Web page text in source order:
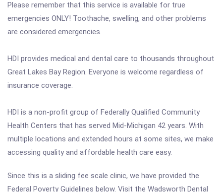
Please remember that this service is available for true
emergencies ONLY! Toothache, swelling, and other problems
are considered emergencies.
HDI provides medical and dental care to thousands throughout
Great Lakes Bay Region. Everyone is welcome regardless of
insurance coverage.
HDI is a non-profit group of Federally Qualified Community
Health Centers that has served Mid-Michigan 42 years. With
multiple locations and extended hours at some sites, we make
accessing quality and affordable health care easy.
Since this is a sliding fee scale clinic, we have provided the
Federal Poverty Guidelines below. Visit the Wadsworth Dental